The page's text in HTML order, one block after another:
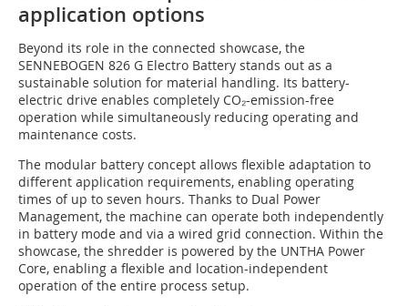
application options
Beyond its role in the connected showcase, the
SENNEBOGEN 826 G Electro Battery stands out as a
sustainable solution for material handling. Its battery-
electric drive enables completely CO₂-emission-free
operation while simultaneously reducing operating and
maintenance costs.
The modular battery concept allows flexible adaptation to
different application requirements, enabling operating
times of up to seven hours. Thanks to Dual Power
Management, the machine can operate both independently
in battery mode and via a wired grid connection. Within the
showcase, the shredder is powered by the UNTHA Power
Core, enabling a flexible and location-independent
operation of the entire process setup.